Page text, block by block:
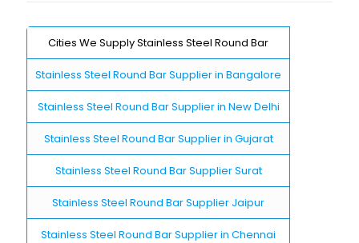
Cities We Supply Stainless Steel Round Bar
Stainless Steel Round Bar Supplier in Bangalore
Stainless Steel Round Bar Supplier in New Delhi
Stainless Steel Round Bar Supplier in Gujarat
Stainless Steel Round Bar Supplier Surat
Stainless Steel Round Bar Supplier Jaipur
Stainless Steel Round Bar Supplier in Chennai